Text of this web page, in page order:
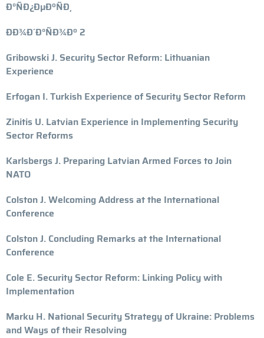
Ð°ÑÐ¿ÐµÐºÑÐ¸
ÐÐ¾Ð´Ð°ÑÐ¾Ðº 2
Gribowski J. Security Sector Reform: Lithuanian
Experience
Erfogan I. Turkish Experience of Security Sector Reform
Zinitis U. Latvian Experience in Implementing Security
Sector Reforms
Karlsbergs J. Preparing Latvian Armed Forces to Join
NATO
Colston J. Welcoming Address at the International
Conference
Colston J. Concluding Remarks at the International
Conference
Cole E. Security Sector Reform: Linking Policy with
Implementation
Marku H. National Security Strategy of Ukraine: Problems
and Ways of their Resolving